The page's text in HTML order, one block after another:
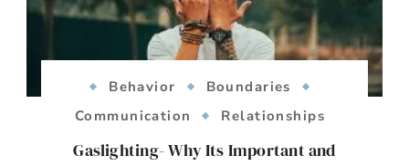
Behavior
Boundaries
Communication
Relationships
Gaslighting- Why Its Important and